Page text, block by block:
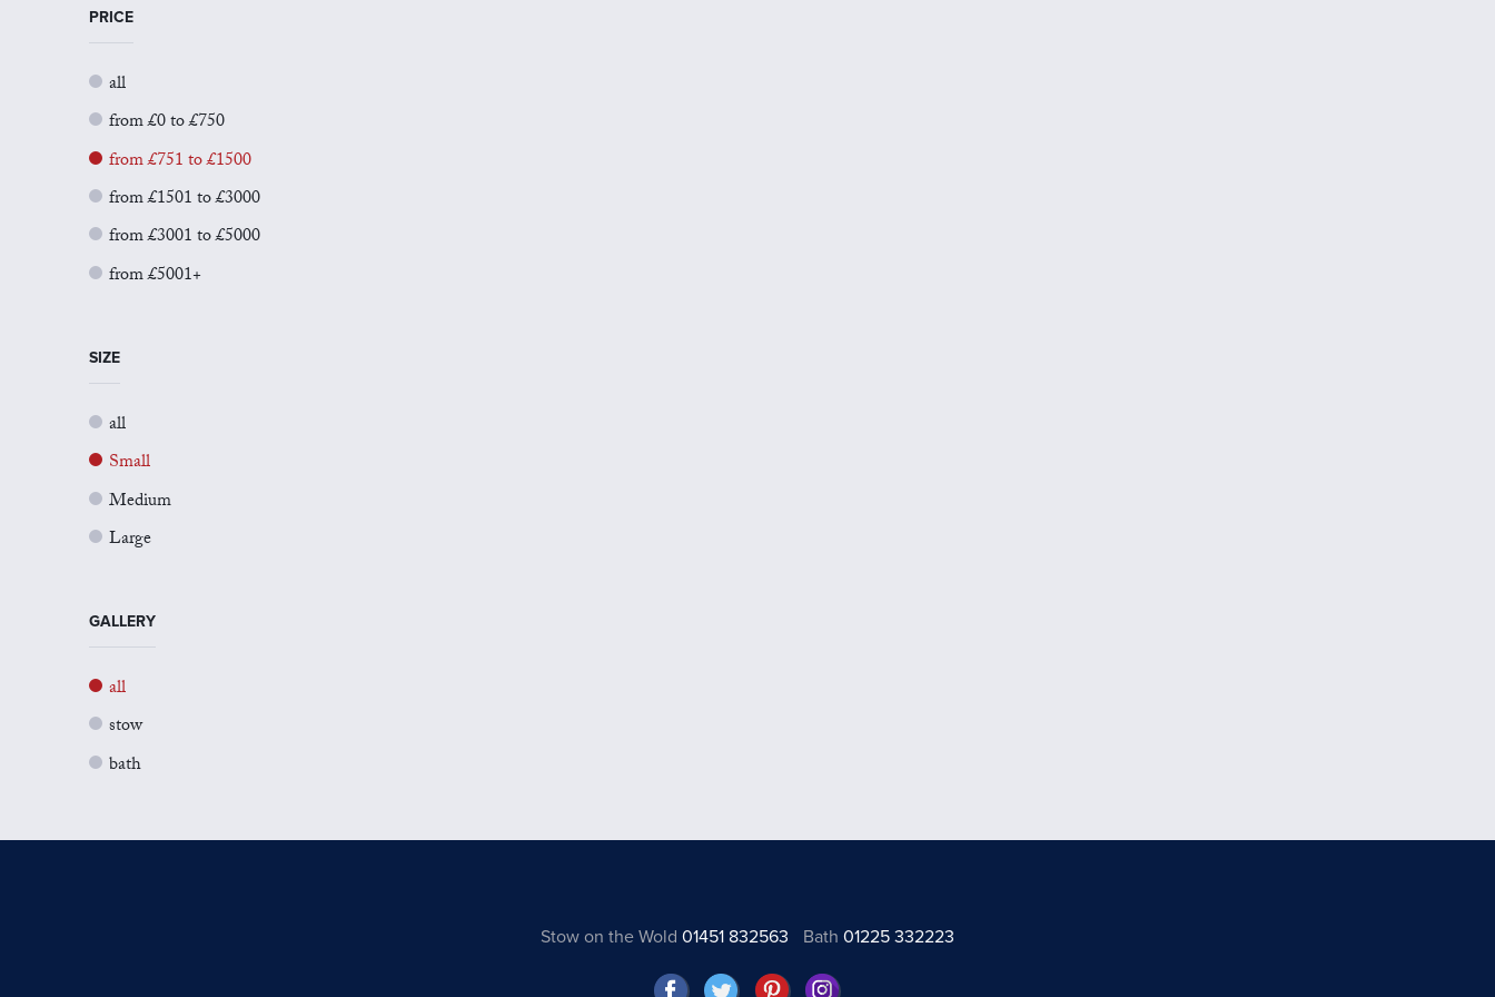
PRICE
all
from £0 to £750
from £751 to £1500
from £1501 to £3000
from £3001 to £5000
from £5001+
SIZE
all
Small
Medium
Large
GALLERY
all
stow
bath
Stow on the Wold 01451 832563 Bath01225 332223